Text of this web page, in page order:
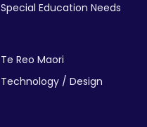
Special Education Needs
Te Reo Maori
Technology / Design